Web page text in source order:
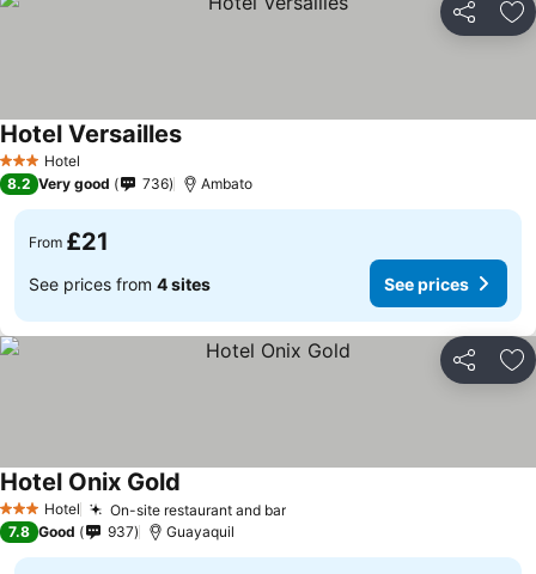
Share
3 StarsHotel
Hotel Versailles
8.2 Very good 736 Ambato
From £21
See prices from 4 sites See prices
Share
3 StarsHotel On-site restaurant and bar
Hotel Onix Gold
7.8 Good 937 Guayaquil